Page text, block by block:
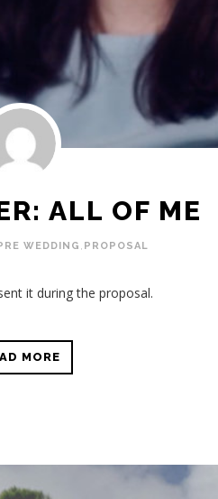
ALL OF ME
WEDDING , PROPOSAL
it during the proposal.
MORE